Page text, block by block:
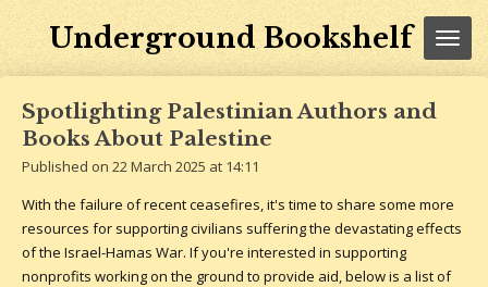
Underground Bookshelf
Spotlighting Palestinian Authors and
Books About Palestine
Published on 22 March 2025 at 14:11
With the failure of recent ceasefires, it's time to share some more
resources for supporting civilians suffering the devastating effects
of the Israel-Hamas War. If you're interested in supporting
nonprofits working on the ground to provide aid, below is a list of